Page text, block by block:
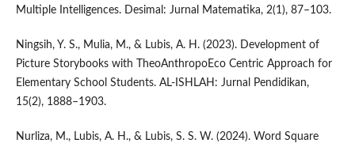
Multiple Intelligences. Desimal: Jurnal Matematika, 2(1), 87–103.
Ningsih, Y. S., Mulia, M., & Lubis, A. H. (2023). Development of
Picture Storybooks with TheoAnthropoEco Centric Approach for
Elementary School Students. AL-ISHLAH: Jurnal Pendidikan,
15(2), 1888–1903.
Nurliza, M., Lubis, A. H., & Lubis, S. S. W. (2024). Word Square